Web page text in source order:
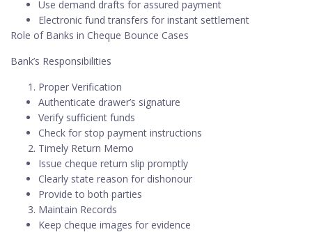
Use demand drafts for assured payment
Electronic fund transfers for instant settlement
Role of Banks in Cheque Bounce Cases
Bank’s Responsibilities
Proper Verification
Authenticate drawer’s signature
Verify sufficient funds
Check for stop payment instructions
Timely Return Memo
Issue cheque return slip promptly
Clearly state reason for dishonour
Provide to both parties
Maintain Records
Keep cheque images for evidence